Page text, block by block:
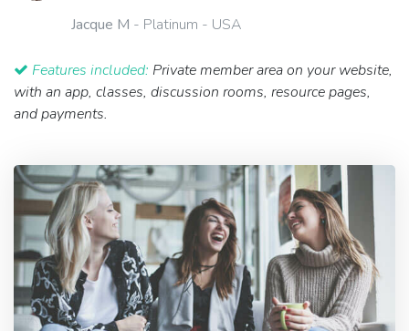
Jacque M - Platinum - USA
Features included: Private member area on your website,
with an app, classes, discussion rooms, resource pages,
and payments.